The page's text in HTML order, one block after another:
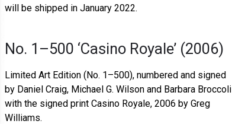
will be shipped in January 2022.
No. 1–500 ‘Casino Royale’ (2006)
Limited Art Edition (No. 1–500), numbered and signed
by Daniel Craig, Michael G. Wilson and Barbara Broccoli
with the signed print Casino Royale, 2006 by Greg
Williams.